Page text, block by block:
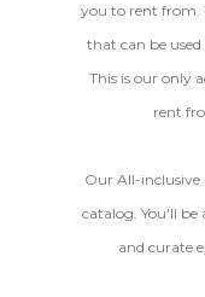
you to rent from.
that can be
This is our only
rent
Our All-inclusive
catalog. You'll
and curate